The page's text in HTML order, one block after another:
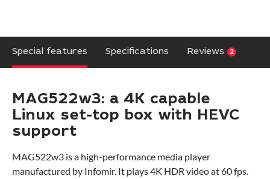
Special features Specifications Reviews 2
MAG522w3: a 4K capable
Linux set-top box with HEVC
support
MAG522w3 is a high-performance media player
manufactured by Infomir. It plays 4K HDR video at 60 fps.